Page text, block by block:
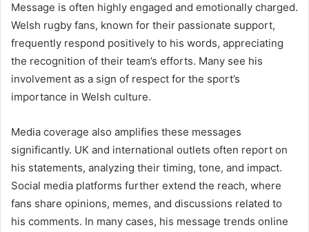
Message is often highly engaged and emotionally charged.
Welsh rugby fans, known for their passionate support,
frequently respond positively to his words, appreciating
the recognition of their team’s efforts. Many see his
involvement as a sign of respect for the sport’s
importance in Welsh culture.
Media coverage also amplifies these messages
significantly. UK and international outlets often report on
his statements, analyzing their timing, tone, and impact.
Social media platforms further extend the reach, where
fans share opinions, memes, and discussions related to
his comments. In many cases, his message trends online